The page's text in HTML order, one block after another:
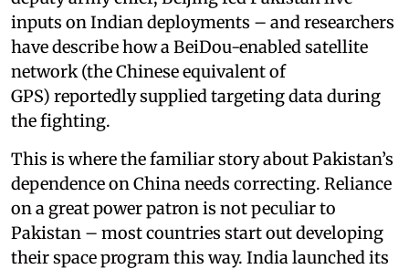
inputs on Indian deployments – and researchers
have describe how a BeiDou-enabled satellite
network (the Chinese equivalent of
GPS) reportedly supplied targeting data during
the fighting.
This is where the familiar story about Pakistan’s
dependence on China needs correcting. Reliance
on a great power patron is not peculiar to
Pakistan – most countries start out developing
their space program this way. India launched its